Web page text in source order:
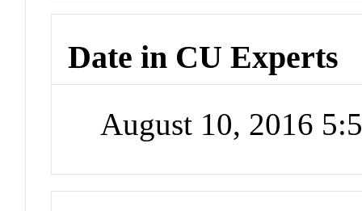
Date in CU Experts
August 10, 2016